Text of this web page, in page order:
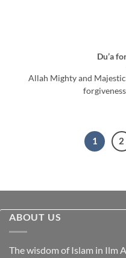
Du’a
Allah Mighty and Majestic
1 2
ABOUT US
The wisdom of Islam in Ilm